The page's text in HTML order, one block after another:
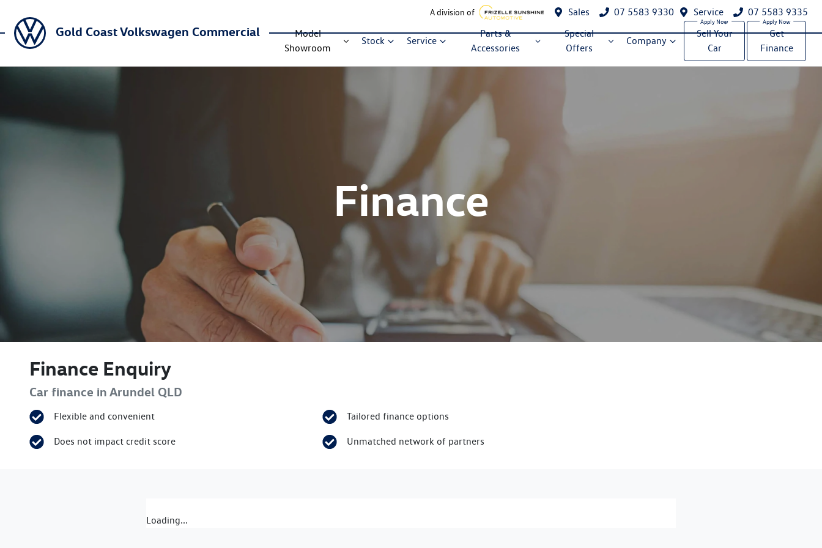
A division of Sales 07 5583 9330 Service 07 5583 9335
Gold Coast Volkswagen Commercial
Model
Showroom
Stock Service
Parts &
Accessories
Special
Offers
Company
Sell Your
Car
Get
Finance
Finance
Finance Enquiry
Car finance in Arundel QLD
Flexible and convenient
Does not impact credit score
Tailored finance options
Unmatched network of partners
Loading...